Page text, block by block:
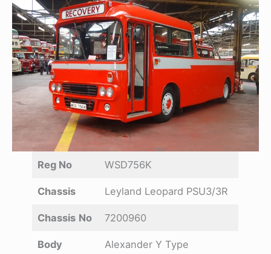
Reg No WSD756K
Chassis Leyland Leopard PSU3/3R
Chassis No 7200960
Body Alexander Y Type